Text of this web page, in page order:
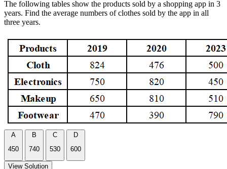
The following tables show the products sold by a shopping app in 3
years. Find the average numbers of clothes sold by the app in all
three years.
A
450
B
740
C
530
D
600
View Solution